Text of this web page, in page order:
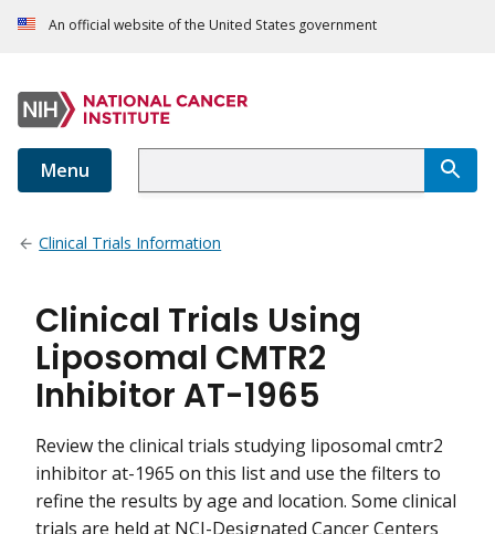
An official website of the United States government
Menu
Clinical Trials Information
Clinical Trials Using
Liposomal CMTR2
Inhibitor AT-1965
Review the clinical trials studying liposomal cmtr2
inhibitor at-1965 on this list and use the filters to
refine the results by age and location. Some clinical
trials are held at NCI-Designated Cancer Centers